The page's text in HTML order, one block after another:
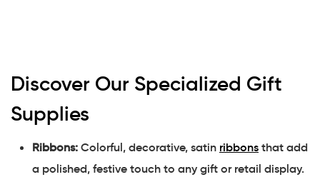
Discover Our Specialized Gift
Supplies
Ribbons: Colorful, decorative, satin ribbons that add
a polished, festive touch to any gift or retail display.